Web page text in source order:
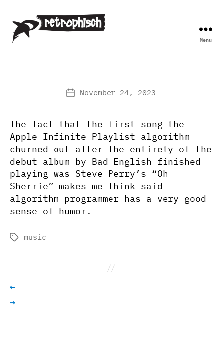
Menu
PostNovember 24, 2023
The fact that the first song the
Apple Infinite Playlist algorithm
churned out after the entirety of the
debut album by Bad English finished
playing was Steve Perry’s “Oh
Sherrie” makes me think said
algorithm programmer has a very good
sense of humor.
Tagsmusic
←
→